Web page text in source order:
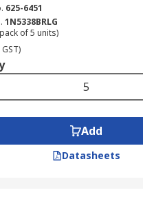
of electronic circuits.
reliably in the breakdown
diodes which would
common and handiest
needs in a circuit design.
625-6451
1N5338BRLG
of 5 units)
Add
Datasheets